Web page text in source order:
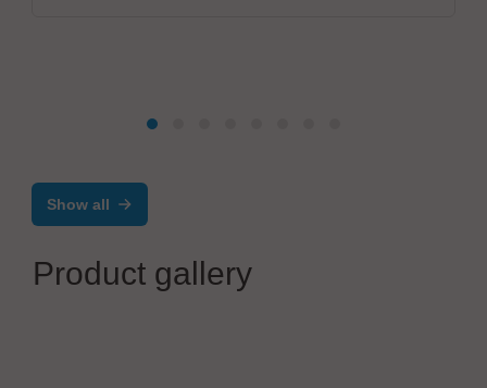
Show all
Product gallery